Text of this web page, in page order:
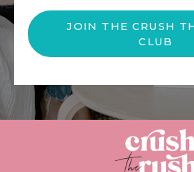
JOIN THE CRUSH
CLUB